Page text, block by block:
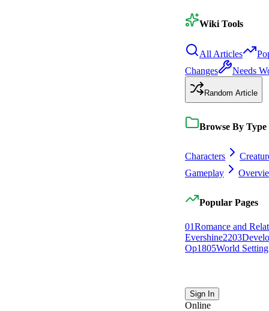
Wiki Tools
All Articles
Changes
Needs
Random Article
Browse By Type
Characters
Gameplay
Popular Pages
01Romance and
Evershine2203
Op1805World
Sign In
Online